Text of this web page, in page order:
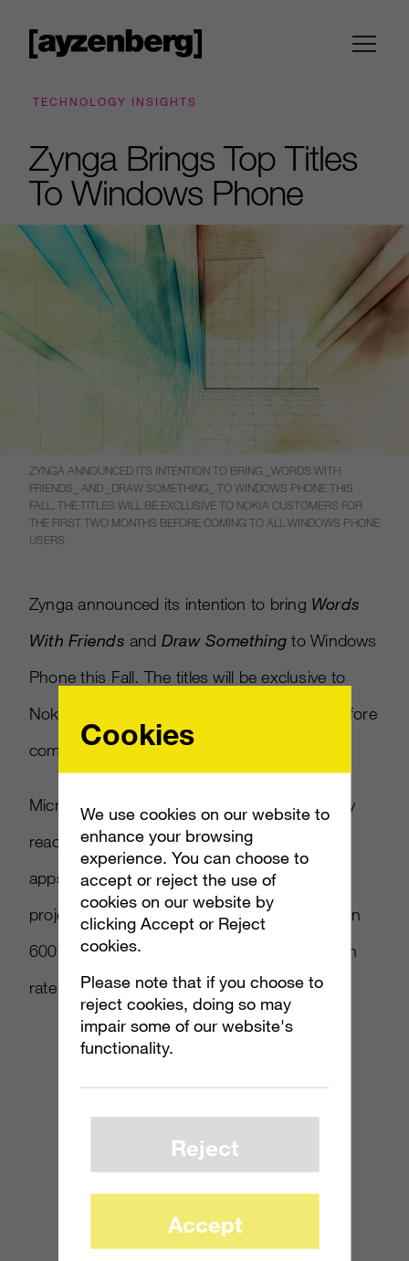
TECHNOLOGY INSIGHTS
Zynga Brings Top Titles
To Windows Phone
ZYNGA ANNOUNCED ITS INTENTION TO BRING _WORDS WITH
FRIENDS_ AND _DRAW SOMETHING_ TO WINDOWS PHONE THIS
FALL. THE TITLES WILL BE EXCLUSIVE TO NOKIA CUSTOMERS FOR
THE FIRST TWO MONTHS BEFORE COMING TO ALL WINDOWS PHONE
USERS.
Zynga announced its intention to bring Words
With Friends and Draw Something to Windows
Phone this Fall. The titles will be exclusive to
Nokia customers for the first two months before
coming to all Windows Phone users.
Microsoft’s Windows Phone platform recently
reached the milestone of 100,000 published
apps. The number of new Windows Phone
project starts registered with Flurry has grown
600 percent, greater than the average growth
rate across all platforms by 50 percent.
Cookies
We use cookies on our website to
enhance your browsing
experience. You can choose to
accept or reject the use of
cookies on our website by
clicking Accept or Reject
cookies.
Please note that if you choose to
reject cookies, doing so may
impair some of our website's
functionality.
Reject
Accept